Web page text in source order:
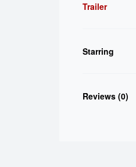
Trailer
Starring
Reviews (0)